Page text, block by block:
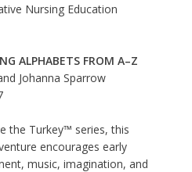
Nursing Education
ALPHABETS FROM A–Z
Johanna Sparrow
the Turkey™ series, this
encourages early
music, imagination, and